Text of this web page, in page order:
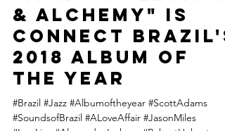
"Alexandra
Jackson: Legacy
& Alchemy" is
Connect
2018 Album of
the Year